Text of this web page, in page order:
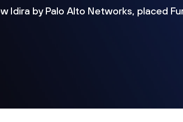
Idira by Palo Alto Networks, placed